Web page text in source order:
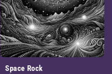
Space Rock